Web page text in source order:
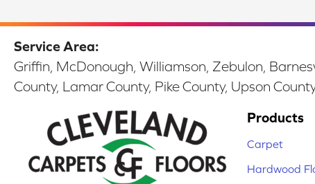
Service Area:
Griffin, McDonough, Williamson, Zebulon,
County, Lamar County, Pike County, Upson
Products
Carpet
Hardwood